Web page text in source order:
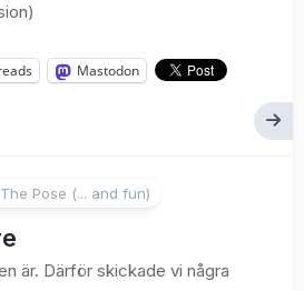
Mastodon
Pose (... and fun)
är. Därför skickade vi några